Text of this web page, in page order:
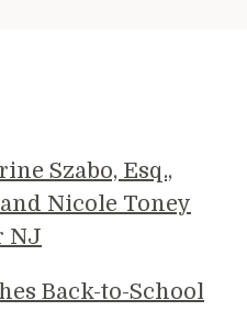
Szabo, Esq.,
Nicole Toney
NJ
Back-to-School